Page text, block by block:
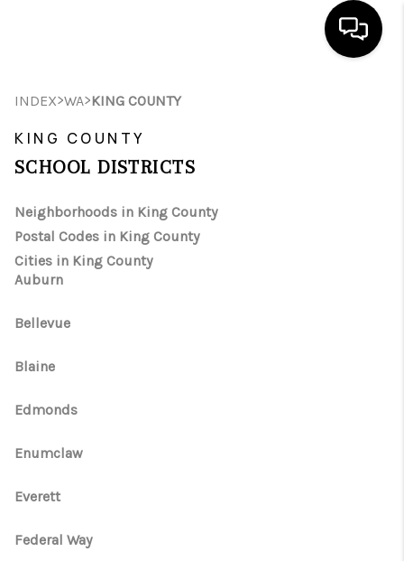
SEARCH LISTINGS
INDEX>WA>KING COUNTY
KING COUNTY
SCHOOL DISTRICTS
Neighborhoods in King County
Postal Codes in King County
Cities in King County
Auburn
Bellevue
Blaine
Edmonds
Enumclaw
Everett
Federal Way